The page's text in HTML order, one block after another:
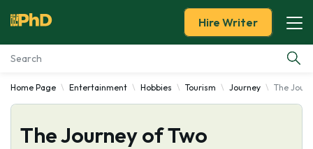
Essay Examples
Services
Hire Writer
Home Page Entertainment Hobbies Tourism Journey The
The Journey of Two